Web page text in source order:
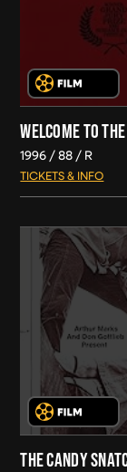
WELCOME TO
1996 88 R
TICKETS & INFO
THE CANDY